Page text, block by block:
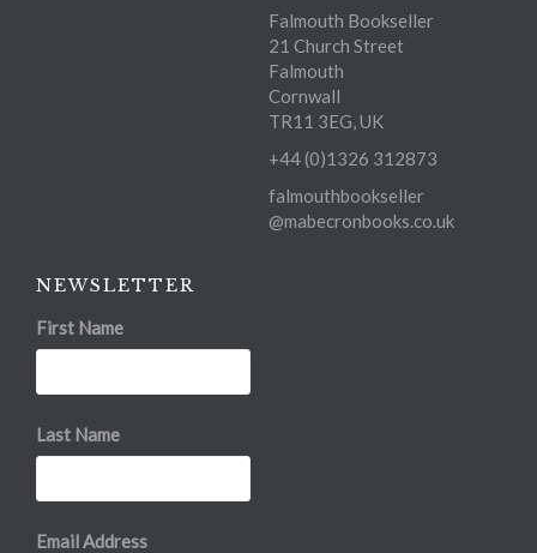
Falmouth Bookseller
21 Church Street
Falmouth
Cornwall
TR11 3EG, UK
+44 (0)1326 312873
falmouthbookseller
@mabecronbooks.co.uk
NEWSLETTER
First Name
Last Name
Email Address